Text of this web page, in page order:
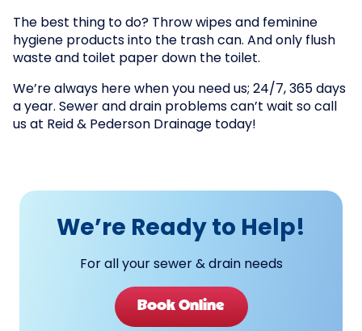
The best thing to do? Throw wipes and feminine
hygiene products into the trash can. And only flush
waste and toilet paper down the toilet.
We’re always here when you need us; 24/7, 365 days
a year. Sewer and drain problems can’t wait so call
us at Reid & Pederson Drainage today!
We’re Ready to Help!
For all your sewer & drain needs
Book Online